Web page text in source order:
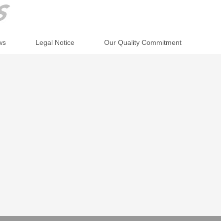
Legal Notice Our Quality Commitment